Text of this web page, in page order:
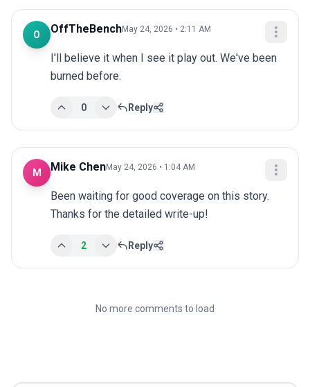
O OffTheBenchMay 24, 2026 • 2:11 AM
I'll believe it when I see it play out. We've been
burned before.
0 Reply
M Mike ChenMay 24, 2026 • 1:04 AM
Been waiting for good coverage on this story.
Thanks for the detailed write-up!
2 Reply
No more comments to load